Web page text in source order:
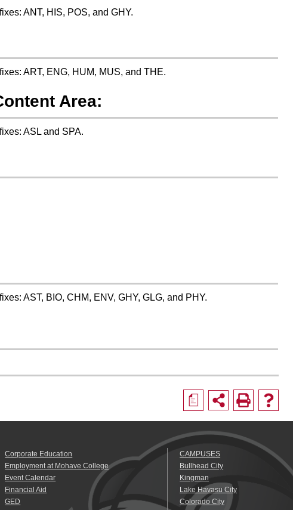
ANT, HIS, POS, and GHY.
ART, ENG, HUM, MUS, and THE.
Area:
ASL and SPA.
AST, BIO, CHM, ENV, GHY, GLG, and PHY.
a
Corporate Education
Employment at Mohave College
Event Calendar
Financial Aid
GED
CAMPUSES
Bullhead City
Kingman
Lake Havasu City
Colorado City